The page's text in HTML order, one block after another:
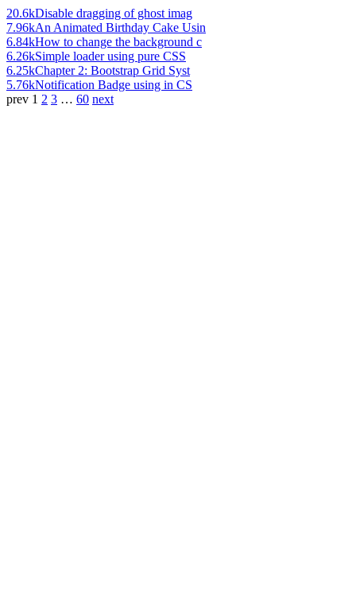
20.6kDisable dragging of ghost imag
7.96kAn Animated Birthday Cake Usin
6.84kHow to change the background c
6.26kSimple loader using pure CSS
6.25kChapter 2: Bootstrap Grid Syst
5.76kNotification Badge using in CS
prev 1 2 3 … 60 next